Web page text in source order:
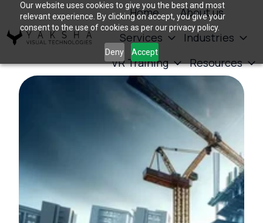
Our website uses cookies to give you the best and most
relevant experience. By clicking on accept, you give your
consent to the use of cookies as per our privacy policy.
Deny Accept
o
Home
About us
Services
Industries
VR Training
Resources